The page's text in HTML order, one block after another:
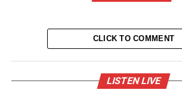
CLICK TO COMMENT
LISTEN LIVE